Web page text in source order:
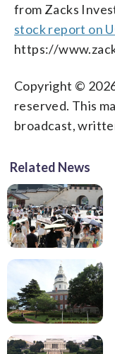
from Zacks
stock report on
https://
Copyright ©
reserved. This
broadcast,
Related News